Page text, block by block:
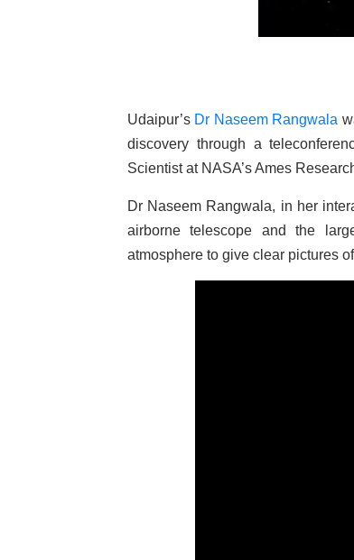
Udaipur’s Dr Naseem Rangwala
discovery through a
Scientist at NASA’s Ames
Dr Naseem Rangwala, in her
airborne telescope and the
atmosphere to give clear pictures